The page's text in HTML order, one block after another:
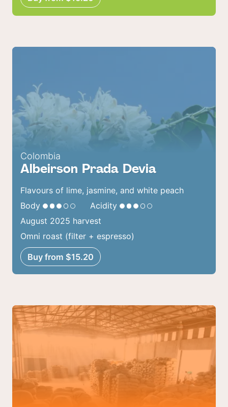
Colombia
Albeirson Prada Devia
Flavours of lime, jasmine, and white peach
Body
Acidity
August 2025 harvest
Omni roast (filter + espresso)
Buy from $15.20